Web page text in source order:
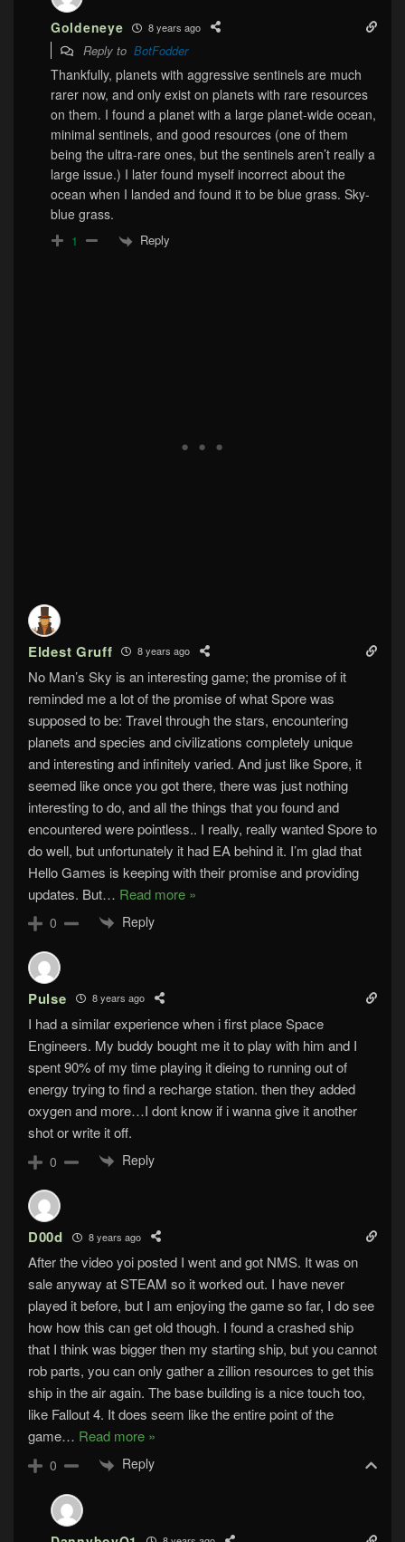
Goldeneye 8 years ago
Reply to BotFodder
Thankfully, planets with aggressive sentinels are much
rarer now, and only exist on planets with rare resources
on them. I found a planet with a large planet-wide ocean,
minimal sentinels, and good resources (one of them
being the ultra-rare ones, but the sentinels aren’t really a
large issue.) I later found myself incorrect about the
ocean when I landed and found it to be blue grass. Sky-
blue grass.
1 Reply
Eldest Gruff 8 years ago
No Man’s Sky is an interesting game; the promise of it
reminded me a lot of the promise of what Spore was
supposed to be: Travel through the stars, encountering
planets and species and civilizations completely unique
and interesting and infinitely varied. And just like Spore, it
seemed like once you got there, there was just nothing
interesting to do, and all the things that you found and
encountered were pointless.. I really, really wanted Spore to
do well, but unfortunately it had EA behind it. I’m glad that
Hello Games is keeping with their promise and providing
updates. But… Read more »
0 Reply
Pulse 8 years ago
I had a similar experience when i first place Space
Engineers. My buddy bought me it to play with him and I
spent 90% of my time playing it dieing to running out of
energy trying to find a recharge station. then they added
oxygen and more…I dont know if i wanna give it another
shot or write it off.
0 Reply
D00d 8 years ago
After the video yoi posted I went and got NMS. It was on
sale anyway at STEAM so it worked out. I have never
played it before, but I am enjoying the game so far, I do see
how how this can get old though. I found a crashed ship
that I think was bigger then my starting ship, but you cannot
rob parts, you can only gather a zillion resources to get this
ship in the air again. The base building is a nice touch too,
like Fallout 4. It does seem like the entire point of the
game… Read more »
0 Reply